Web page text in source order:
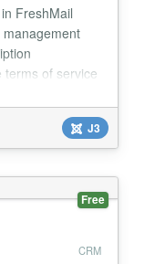
FreshMail
terms of service
(req. Joomla
integration
J3
Free
CRM